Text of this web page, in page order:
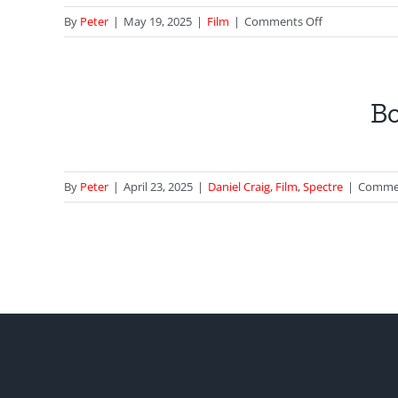
By Peter | May 19, 2025 | Film | Comments Offon
That
Forever
By Peter | April 23, 2025 | Daniel Craig, Film,Spectre |